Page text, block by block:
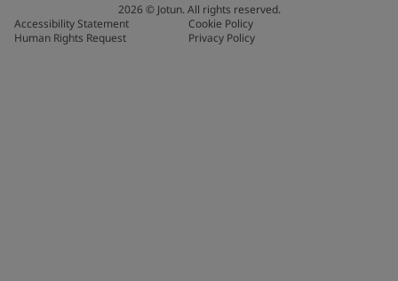
2026© Jotun. All rights reserved.
Accessibility Statement
Cookie Policy
Human Rights Request
Privacy Policy